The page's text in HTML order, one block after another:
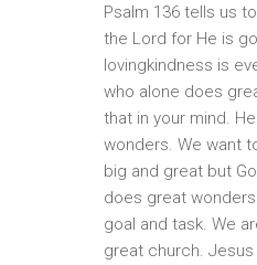
Psalm 136 tells us
the Lord for He is
lovingkindness is
who alone does
that in your mind.
wonders. We want
big and great but
does great
goal and task. We
great church. Jesus